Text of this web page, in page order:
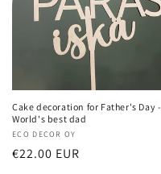
Cake decoration for Father's Day -
World's best dad
Vendor:
ECO DECOR OY
Regular
€22.00 EUR